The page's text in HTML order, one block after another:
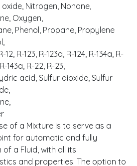
Nitrogen, Nonane,
Oxygen,
Phenol, Propane, Propylene
12, R-123, R-123a, R-124, R-134a, R-
143a, R-22, R-23,
acid, Sulfur dioxide, Sulfur
of a Mixture is to serve as a
for automatic and fully
a Fluid, with all its
and properties. The option to